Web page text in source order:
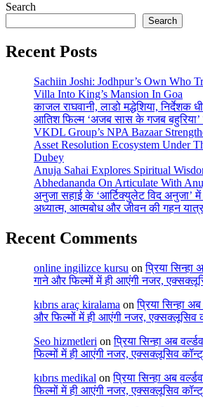
Search
Search
Recent Posts
Sachiin Joshi: Jodhpur’s Own Who
Villa Into King’s Mansion In Goa
काजल राघवानी, लाडो मद्धेशिया, निर्देशक
आतिश फिल्म ‘अजब सास के गजब बहुरिया’
VKDL Group’s NPA Bazaar
Asset Resolution Ecosystem Under
Dubey
Anuja Sahai Explores Spiritual
Abhedananda On Articulate With
अनुजा सहाई के ‘आर्टिक्युलेट विद अनुजा’
अध्यात्म, आत्मबोध और जीवन की गहन
Recent Comments
online ingilizce kursu onप्रिया सिन्हा
गाने और फिल्मों में ही आएंगी नजर,
kıbrıs araç kiralama onप्रिया सिन्हा
और फिल्मों में ही आएंगी नजर, एक्सक्लूसिव
Seo hizmetleri onप्रिया सिन्हा अब
फिल्मों में ही आएंगी नजर, एक्सक्लूसिव
kıbrıs medikal onप्रिया सिन्हा अब
फिल्मों में ही आएंगी नजर, एक्सक्लूसिव